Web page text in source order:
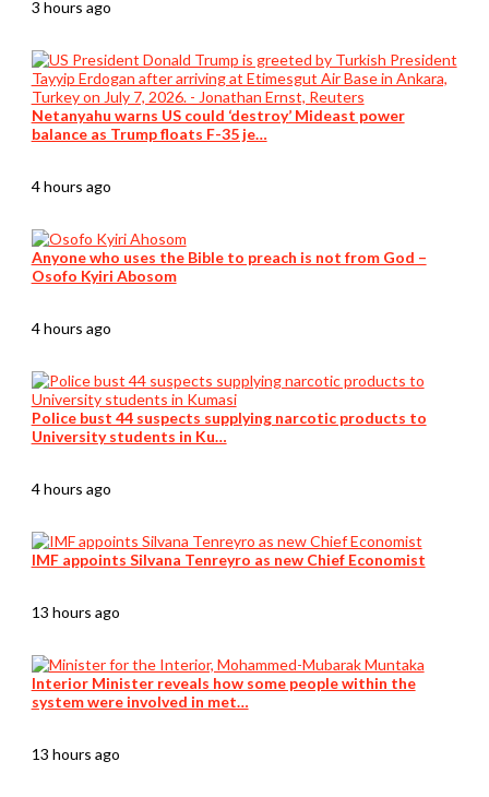
3 hours ago
Netanyahu warns US could ‘destroy’ Mideast power
balance as Trump floats F-35 je…
4 hours ago
Anyone who uses the Bible to preach is not from God –
Osofo Kyiri Abosom
4 hours ago
Police bust 44 suspects supplying narcotic products to
University students in Ku…
4 hours ago
IMF appoints Silvana Tenreyro as new Chief Economist
13 hours ago
Interior Minister reveals how some people within the
system were involved in met…
13 hours ago